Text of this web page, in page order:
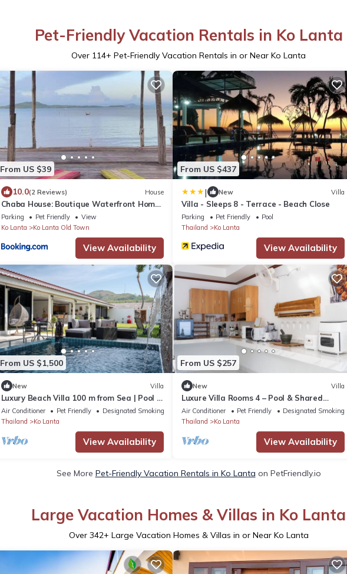
Pet-Friendly Vacation Rentals in Ko Lanta
Over 114+ Pet-Friendly Vacation Rentals in or Near Ko Lanta
From US $39
10.0(2 Reviews) House
Chaba House: Boutique Waterfront Home
with Sunrise View
Parking Pet Friendly
View
Ko Lanta
Ko Lanta Old Town
View Availability
From US $437
| New Villa
Villa - Sleeps 8 - Terrace - Beach Close
Parking Pet Friendly
Pool
Thailand
Ko Lanta
View Availability
From US $1,500
New Villa
Luxury Beach Villa 100 m from Sea | Pool |
4 Bedrooms
Air Conditioner Pet Friendly
Designated Smoking Area
Thailand
Ko Lanta
View Availability
From US $257
New Villa
Luxure Villa Rooms 4 – Pool & Shared
Kitchen
Air Conditioner Pet Friendly
Designated Smoking
Thailand
Ko Lanta
View Availability
See More Pet-Friendly Vacation Rentals in Ko Lanta on PetFriendly.io
Large Vacation Homes & Villas in Ko Lanta
Over 342+ Large Vacation Homes & Villas in or Near Ko Lanta